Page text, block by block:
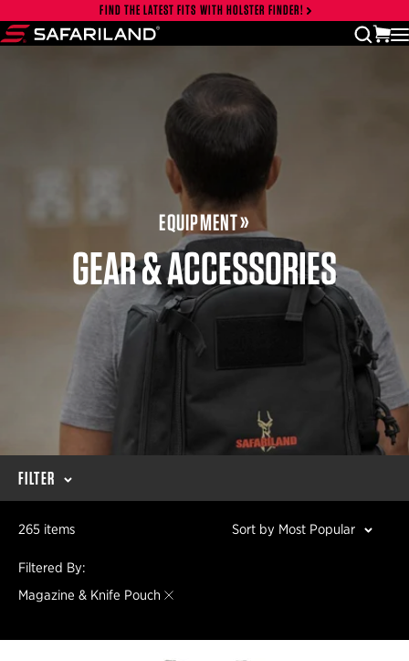
Skip to content
Close cart drawer
FIND THE LATEST FITS WITH HOLSTER FINDER!
Safariland
EQUIPMENT
GEAR & ACCESSORIES
FILTER
265 items
Filtered By:
Magazine & Knife Pouch
Sort by Most Popular